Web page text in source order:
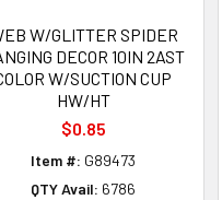
W/GLITTER SPIDER
DECOR 10IN 2AST
W/SUCTION CUP
HW/HT
$0.85
Item #: G89473
QTY Avail: 6786